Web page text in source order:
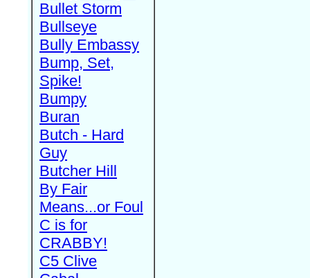
Bullet Storm
Bullseye
Bully Embassy
Bump, Set,
Spike!
Bumpy
Buran
Butch - Hard
Guy
Butcher Hill
By Fair
Means...or Foul
C is for
CRABBY!
C5 Clive